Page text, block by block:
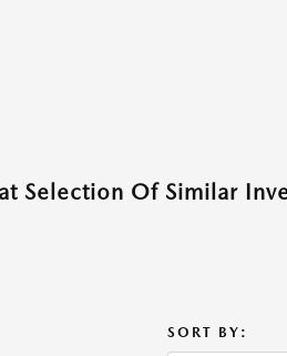
Selection Of Similar
SORT BY: